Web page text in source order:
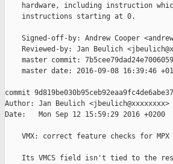
hardware, including instruction
    instructions starting at 0.
Signed-off-by: Andrew Cooper
Reviewed-by: Jan Beulich
master commit:
master date: 2016-09-08 16:39:46
commit
Author: Jan Beulich <jbeulich@xxxxxxxx>
Date:   Mon Sep 12 15:59:29 2016 +0200
    VMX: correct feature checks for MPX
Its VMCS field isn't tied to the